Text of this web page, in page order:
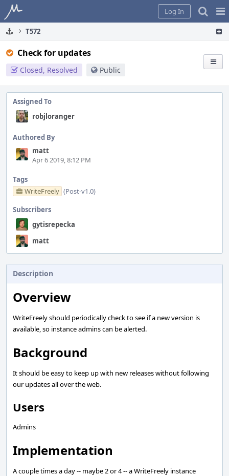
Home
Log In
T572
Check for updates
Closed, Resolved Public
Assigned To
robjloranger
Authored By
matt
Apr 6 2019, 8:12 PM
Tags
WriteFreely (Post-v1.0)
Subscribers
gytisrepecka
matt
Description
Overview
WriteFreely should periodically check to see if a new version is
available, so instance admins can be alerted.
Background
It should be easy to keep up with new releases without following
our updates all over the web.
Users
Admins
Implementation
A couple times a day -- maybe 2 or 4 -- a WriteFreely instance